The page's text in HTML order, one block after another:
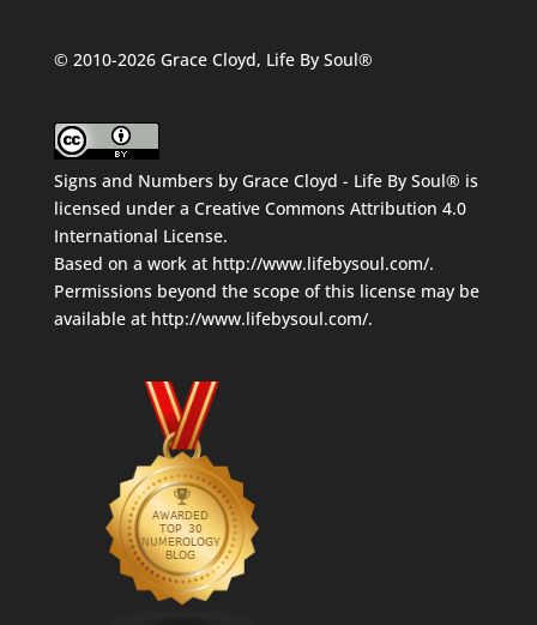
© 2010-2026 Grace Cloyd, Life By Soul®
Signs and Numbers by Grace Cloyd - Life By Soul® is
licensed under a Creative Commons Attribution 4.0
International License.
Based on a work at http://www.lifebysoul.com/.
Permissions beyond the scope of this license may be
available at http://www.lifebysoul.com/.